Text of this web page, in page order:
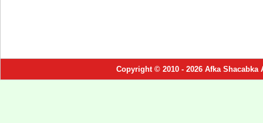
Copyright © 2010 - 2026 Afka